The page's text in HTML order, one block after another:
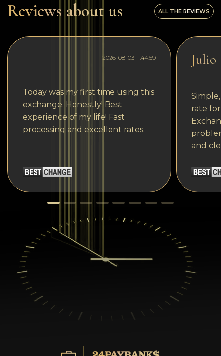
Reviews about us ALL THE REVIEWS
2026-08-03 11:44:59
Today was my first time using this
exchange. Honestly! Best
experience of my life! Fast
processing and excellent rates.
Julio
rate
and